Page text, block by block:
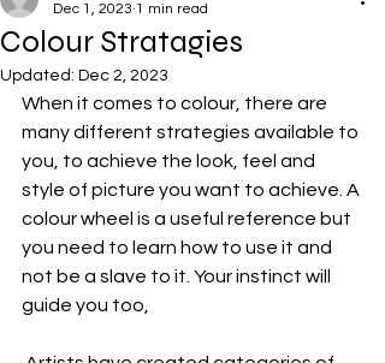
Colour Stratagies
Dec 1, 2023 1 min read
Updated: Dec 2, 2023
When it comes to colour, there are
many different strategies available to
you, to achieve the look, feel and
style of picture you want to achieve. A
colour wheel is a useful reference but
you need to learn how to use it and
not be a slave to it. Your instinct will
guide you too,